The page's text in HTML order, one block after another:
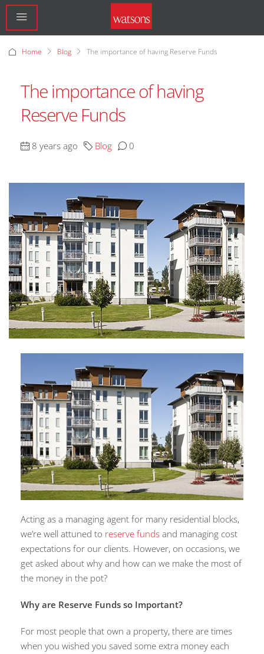
Home Blog The importance of having Reserve Funds
The importance of having
Reserve Funds
8 years ago Blog 0
Acting as a managing agent for many residential blocks,
we’re well attuned to reserve funds and managing cost
expectations for our clients. However, on occasions, we
get asked about why and how can we make the most of
the money in the pot?
Why are Reserve Funds so Important?
For most people that own a property, there are times
when you wished you saved some extra money each